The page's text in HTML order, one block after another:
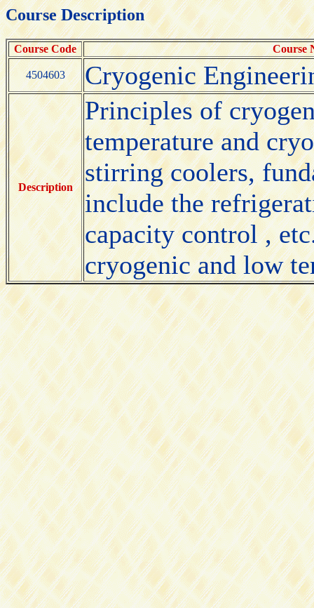
Course Description
Course Code Course
4504603 Cryogenic
Description
Principles of
temperature and
stirring coolers,
include the
capacity control ,
cryogenic and low